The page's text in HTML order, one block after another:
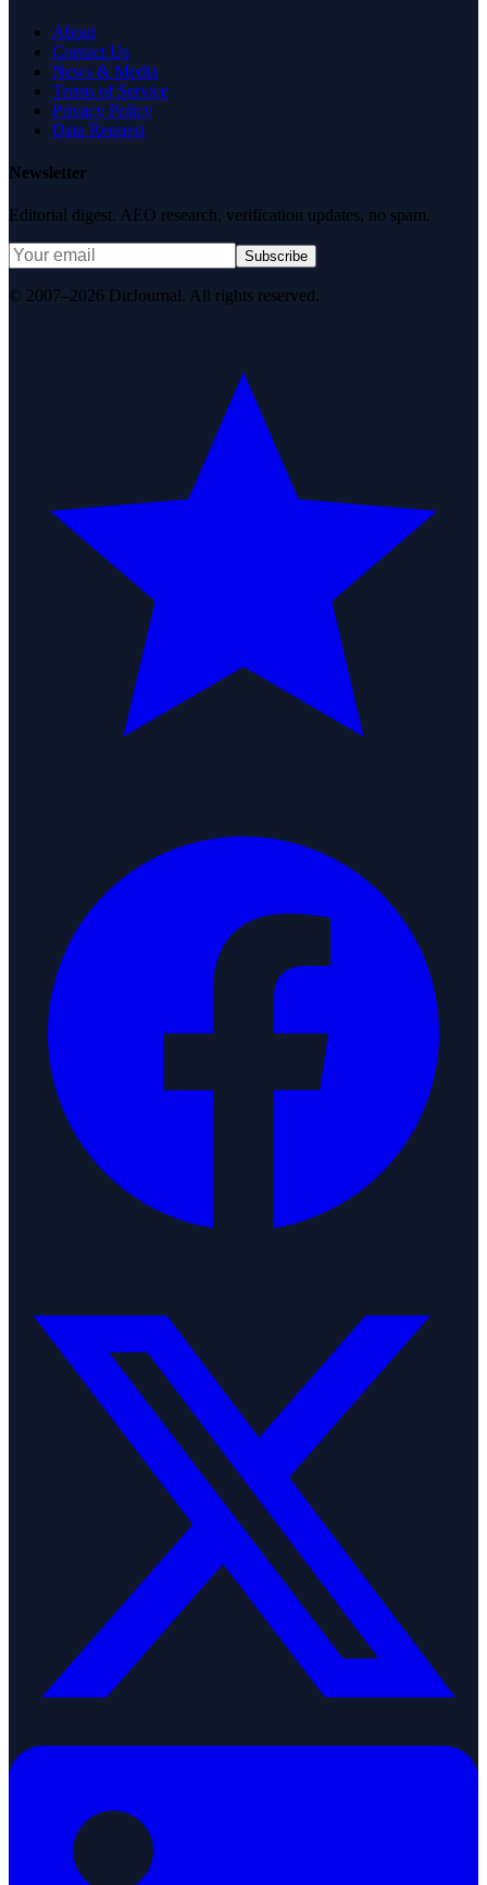
About
Contact Us
News & Media
Terms of Service
Privacy Policy
Data Request
Newsletter
Editorial digest. AEO research, verification updates, no spam.
Subscribe
© 2007–2026 DirJournal. All rights reserved.